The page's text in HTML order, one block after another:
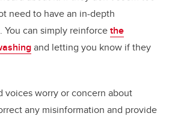
need to have an in-depth
can simply reinforcethe
and letting you know if they
voices worry or concern about
any misinformation and provide